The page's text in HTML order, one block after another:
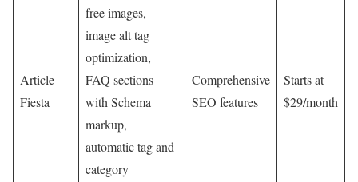
Article
Fiesta
free images,
image alt tag
optimization,
FAQ sections
with Schema
markup,
automatic tag and
category
Comprehensive
SEO features
Starts at
$29/month